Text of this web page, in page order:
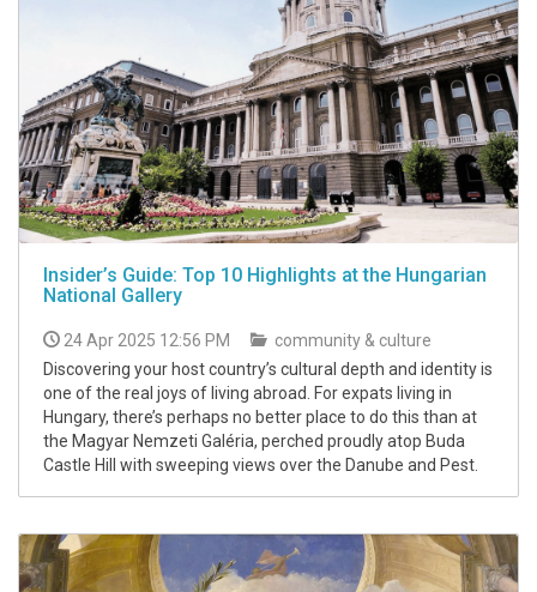
Insider’s Guide: Top 10 Highlights at the Hungarian
National Gallery
24 Apr 2025 12:56 PM
community & culture
Discovering your host country’s cultural depth and identity is
one of the real joys of living abroad. For expats living in
Hungary, there’s perhaps no better place to do this than at
the Magyar Nemzeti Galéria, perched proudly atop Buda
Castle Hill with sweeping views over the Danube and Pest.